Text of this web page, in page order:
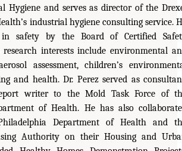
Hygiene and serves as director of the
industrial hygiene consulting service.
safety by the Board of Certified
research interests include environmental
assessment, children’s
and health. Dr. Perez served as
writer to the Mold Task Force of
of Health. He has also
Department of Health and
Authority on their Housing and